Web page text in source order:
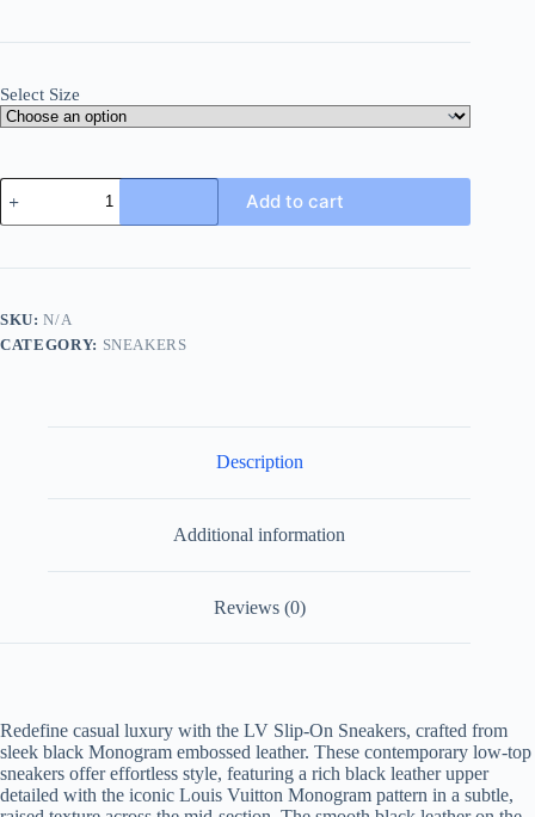
Select Size
LV
Slip-
On
in
Embossed
Leather
Add to cart
SKU:N/A
CATEGORY: SNEAKERS
Description
Additional information
Reviews (0)
Redefine casual luxury with the LV Slip-On Sneakers, crafted from
sleek black Monogram embossed leather. These contemporary low-top
sneakers offer effortless style, featuring a rich black leather upper
detailed with the iconic Louis Vuitton Monogram pattern in a subtle,